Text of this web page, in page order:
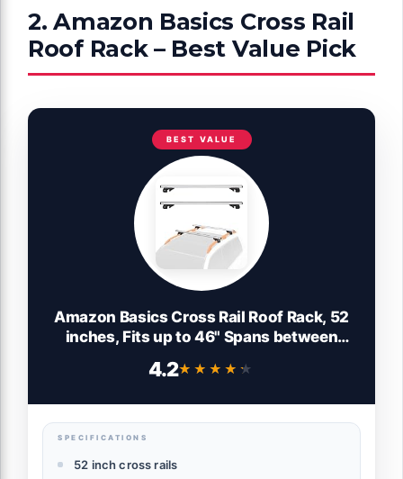
2. Amazon Basics Cross Rail
Roof Rack – Best Value Pick
BEST VALUE
Amazon Basics Cross Rail Roof Rack, 52
inches, Fits up to 46" Spans between
Black/Silver
4.2★★★★★
★★★★★
SPECIFICATIONS
52 inch cross rails